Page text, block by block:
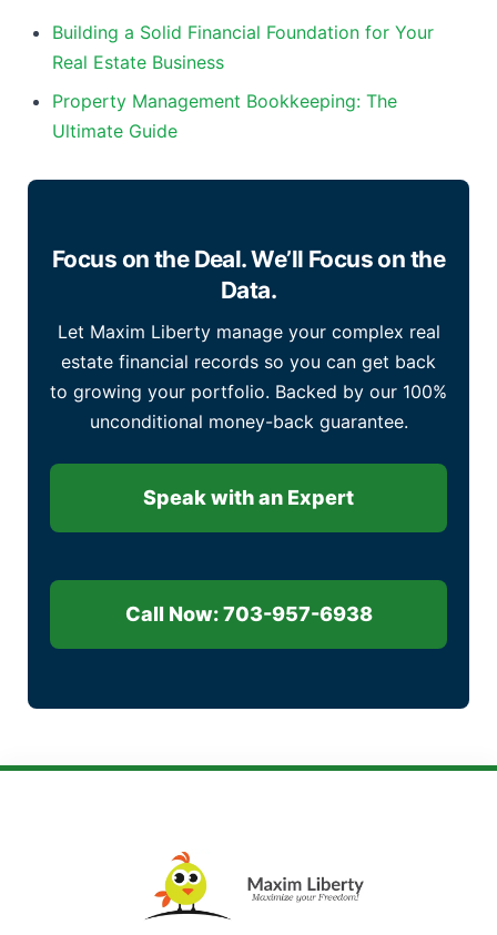
Building a Solid Financial Foundation for Your
Real Estate Business
Property Management Bookkeeping: The
Ultimate Guide
Focus on the Deal. We’ll Focus on the
Data.
Let Maxim Liberty manage your complex real
estate financial records so you can get back
to growing your portfolio. Backed by our 100%
unconditional money-back guarantee.
Speak with an Expert
Call Now: 703-957-6938